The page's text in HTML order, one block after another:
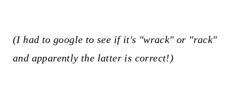
(I had to google to see if it's "wrack" or "rack"
and apparently the latter is correct!)